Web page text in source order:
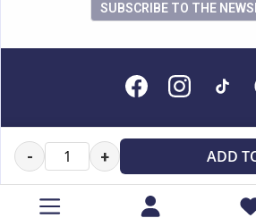
- + ADD
SUBSCRIBE TO THE
All rights reserved